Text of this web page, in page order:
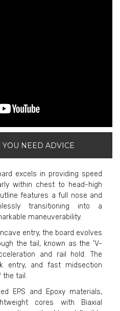
YOU NEED ADVICE
excels in providing speed
within chest to head-high
features a full nose and
transitioning into a
maneuverability.
entry, the board evolves
the tail, known as the 'V-
and rail hold. The
entry, and fast midsection
the tail.
EPS and Epoxy materials,
cores with Biaxial